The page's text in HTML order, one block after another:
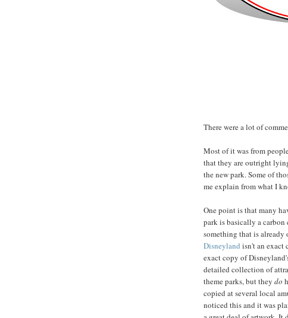
There were a lot of
Most of it was from
that they are outright
the new park. Some of
me explain from what I
One point is that many
park is basically a
something that is already
Disneyland isn't an exact
exact copy of
detailed collection of
theme parks, but they do
copied at several local
noticed this and it was